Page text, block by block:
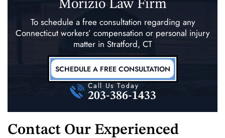
Morizio Law Firm
To schedule a free consultation regarding any
Connecticut workers’ compensation or personal injury
matter in Stratford, CT
SCHEDULE A FREE CONSULTATION
Call Us Today
203-386-1433
Contact Our Experienced